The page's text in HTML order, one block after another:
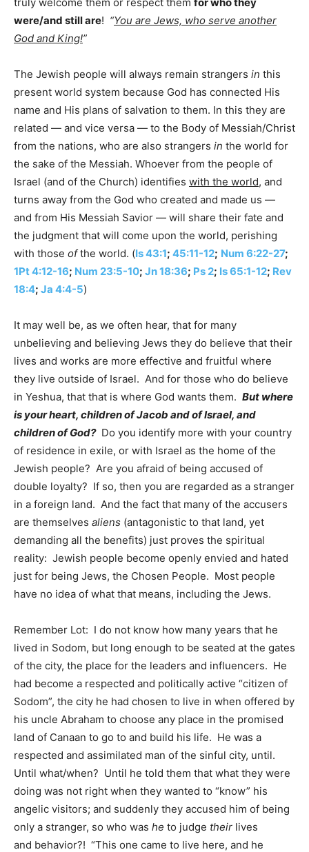
were/and still are! “You are Jews, who serve another
God and King!”
The Jewish people will always remain strangers in this
present world system because God has connected His
name and His plans of salvation to them. In this they are
related — and vice versa — to the Body of Messiah/Christ
from the nations, who are also strangers in the world for
the sake of the Messiah. Whoever from the people of
Israel (and of the Church) identifies with the world, and
turns away from the God who created and made us —
and from His Messiah Savior — will share their fate and
the judgment that will come upon the world, perishing
with those ofthe world. (Is 43:1; 45:11-12; Num 6:22-27;
1Pt 4:12-16; Num 23:5-10; Jn 18:36; Ps 2; Is 65:1-12; Rev
18:4; Ja 4:4-5)
It may well be, as we often hear, that for many
unbelieving and believing Jews they do believe that their
lives and works are more effective and fruitful where
they live outside of Israel. And for those who do believe
in Yeshua, that that is where God wants them. But where
is your heart, children of Jacob and of Israel, and
children of God?Do you identify more with your country
of residence in exile, or with Israel as the home of the
Jewish people? Are you afraid of being accused of
double loyalty? If so, then you are regarded as a stranger
in a foreign land. And the fact that many of the accusers
are themselves aliens (antagonistic to that land, yet
demanding all the benefits) just proves the spiritual
reality: Jewish people become openly envied and hated
just for being Jews, the Chosen People. Most people
have no idea of what that means, including the Jews.
Remember Lot: I do not know how many years that he
lived in Sodom, but long enough to be seated at the gates
of the city, the place for the leaders and influencers. He
had become a respected and politically active “citizen of
Sodom”, the city he had chosen to live in when offered by
his uncle Abraham to choose any place in the promised
land of Canaan to go to and build his life. He was a
respected and assimilated man of the sinful city, until.
Until what/when? Until he told them that what they were
doing was not right when they wanted to “know” his
angelic visitors; and suddenly they accused him of being
only a stranger, so who was he to judge their lives
and behavior?! “This one came to live here, and he